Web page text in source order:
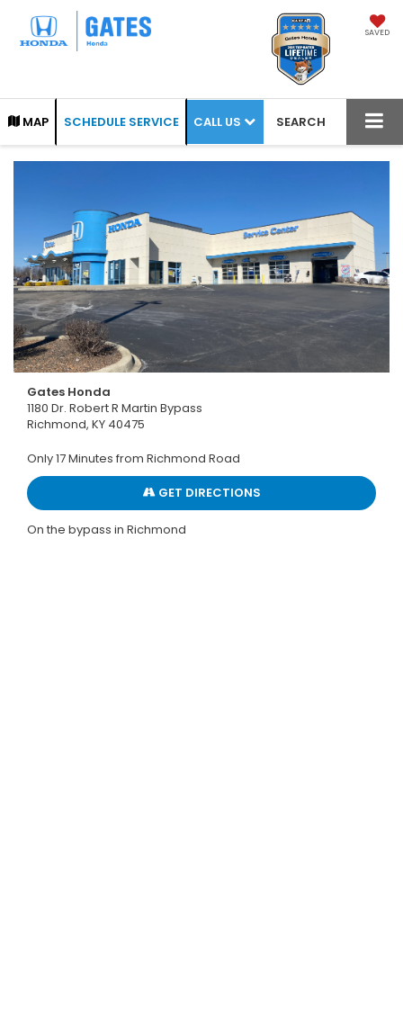
SAVED
MAP SCHEDULE SERVICE CALL US SEARCH
Gates Honda
1180 Dr. Robert R Martin Bypass
Richmond, KY 40475
Only 17 Minutes from Richmond Road
GET DIRECTIONS
On the bypass in Richmond